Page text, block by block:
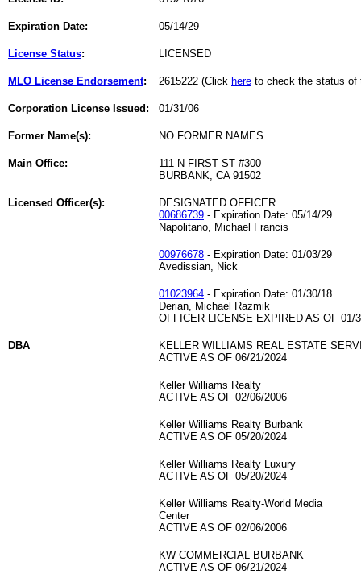
Expiration Date: 05/14/29
License Status: LICENSED
MLO License Endorsement: 2615222 (Click here to check the status of
Corporation License Issued: 01/31/06
Former Name(s): NO FORMER NAMES
Main Office:
111 N FIRST ST #300
BURBANK, CA 91502
Licensed Officer(s):
DESIGNATED OFFICER
00686739 - Expiration Date: 05/14/29
Napolitano, Michael Francis
00976678 - Expiration Date: 01/03/29
Avedissian, Nick
01023964 - Expiration Date: 01/30/18
Derian, Michael Razmik
OFFICER LICENSE EXPIRED AS OF 01/
DBA
KELLER WILLIAMS REAL ESTATE
ACTIVE AS OF 06/21/2024
Keller Williams Realty
ACTIVE AS OF 02/06/2006
Keller Williams Realty Burbank
ACTIVE AS OF 05/20/2024
Keller Williams Realty Luxury
ACTIVE AS OF 05/20/2024
Keller Williams Realty-World Media
Center
ACTIVE AS OF 02/06/2006
KW COMMERCIAL BURBANK
ACTIVE AS OF 06/21/2024